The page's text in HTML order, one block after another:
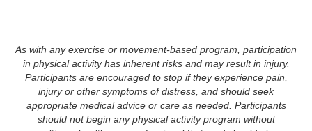
As with any exercise or movement-based program, participation
in physical activity has inherent risks and may result in injury.
Participants are encouraged to stop if they experience pain,
injury or other symptoms of distress, and should seek
appropriate medical advice or care as needed. Participants
should not begin any physical activity program without